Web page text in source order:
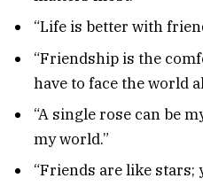
“Life is better with
“Friendship is the
have to face the world
“A single rose can be
my world.”
“Friends are like stars;